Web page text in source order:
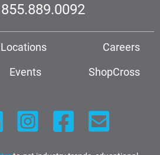
855.889.0092
Locations
Careers
Events
ShopCross